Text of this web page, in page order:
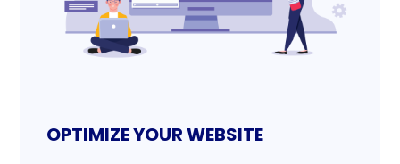
OPTIMIZE YOUR WEBSITE